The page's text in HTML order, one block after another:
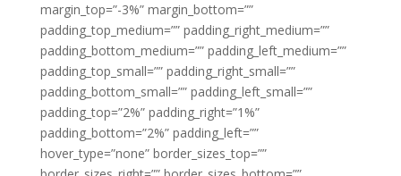
margin_top=”-3%” margin_bottom=””
padding_top_medium=”” padding_right_medium=””
padding_bottom_medium=”” padding_left_medium=””
padding_top_small=”” padding_right_small=””
padding_bottom_small=”” padding_left_small=””
padding_top=”2%” padding_right=”1%”
padding_bottom=”2%” padding_left=””
hover_type=”none” border_sizes_top=””